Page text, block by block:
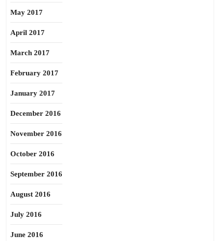
May 2017
April 2017
March 2017
February 2017
January 2017
December 2016
November 2016
October 2016
September 2016
August 2016
July 2016
June 2016